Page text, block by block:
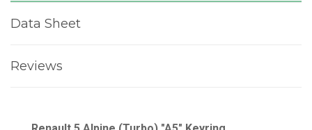
Data Sheet
Reviews